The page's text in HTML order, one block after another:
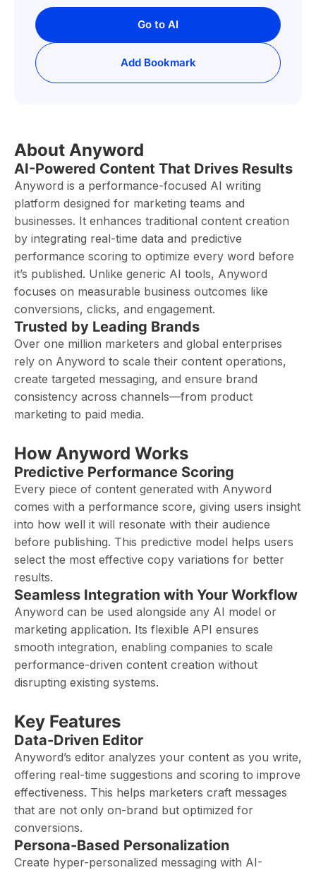
Go to AI
Add Bookmark
About Anyword
AI-Powered Content That Drives Results
Anyword is a performance-focused AI writing
platform designed for marketing teams and
businesses. It enhances traditional content creation
by integrating real-time data and predictive
performance scoring to optimize every word before
it’s published. Unlike generic AI tools, Anyword
focuses on measurable business outcomes like
conversions, clicks, and engagement.
Trusted by Leading Brands
Over one million marketers and global enterprises
rely on Anyword to scale their content operations,
create targeted messaging, and ensure brand
consistency across channels—from product
marketing to paid media.
How Anyword Works
Predictive Performance Scoring
Every piece of content generated with Anyword
comes with a performance score, giving users insight
into how well it will resonate with their audience
before publishing. This predictive model helps users
select the most effective copy variations for better
results.
Seamless Integration with Your Workflow
Anyword can be used alongside any AI model or
marketing application. Its flexible API ensures
smooth integration, enabling companies to scale
performance-driven content creation without
disrupting existing systems.
Key Features
Data-Driven Editor
Anyword’s editor analyzes your content as you write,
offering real-time suggestions and scoring to improve
effectiveness. This helps marketers craft messages
that are not only on-brand but optimized for
conversions.
Persona-Based Personalization
Create hyper-personalized messaging with AI-